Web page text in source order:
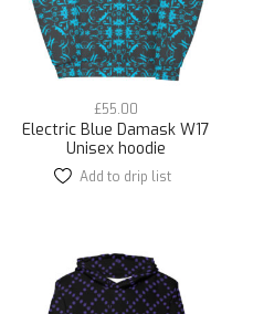
on
the
product
page
Electric Blue Damask W17
Unisex hoodie
£55.00
This
variants.
The
options
Add to drip list